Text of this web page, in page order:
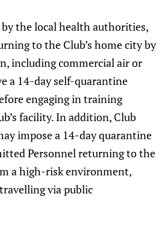
the local health authorities,
to the Club’s home city by
including commercial air or
a 14-day self-quarantine
engaging in training
facility. In addition, Club
impose a 14-day quarantine
Personnel returning to the
a high-risk environment,
via public